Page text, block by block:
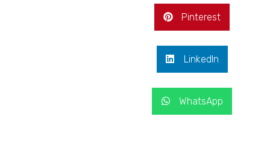
Pinterest
LinkedIn
WhatsApp